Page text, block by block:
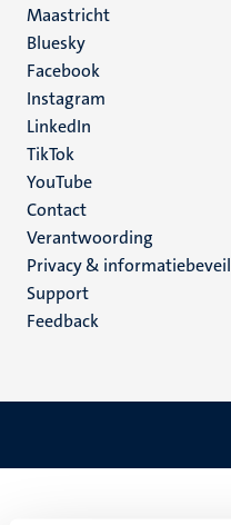
Maastricht
Social
media
Bluesky
Facebook
Instagram
LinkedIn
TikTok
YouTube
Menu
footer
(NL)
Contact
Verantwoording
Privacy &
Support
Feedback